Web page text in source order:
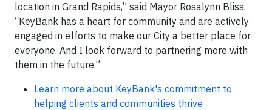
location in Grand Rapids,” said Mayor Rosalynn Bliss.
“KeyBank has a heart for community and are actively
engaged in efforts to make our City a better place for
everyone. And I look forward to partnering more with
them in the future.”
Learn more about KeyBank's commitment to
helping clients and communities thrive